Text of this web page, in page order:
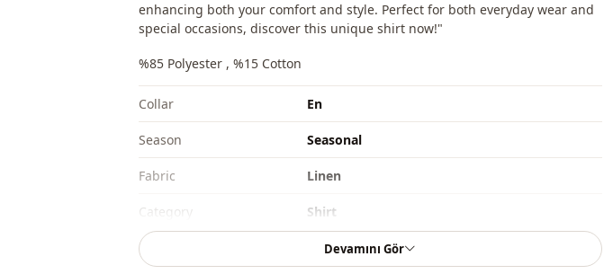
enhancing both your comfort and style. Perfect for both everyday wear and
special occasions, discover this unique shirt now!"
%85 Polyester , %15 Cotton
Collar En
Season Seasonal
Fabri̇c Linen
Category Shirt
Silhouette Straight cut
Devamını Gör